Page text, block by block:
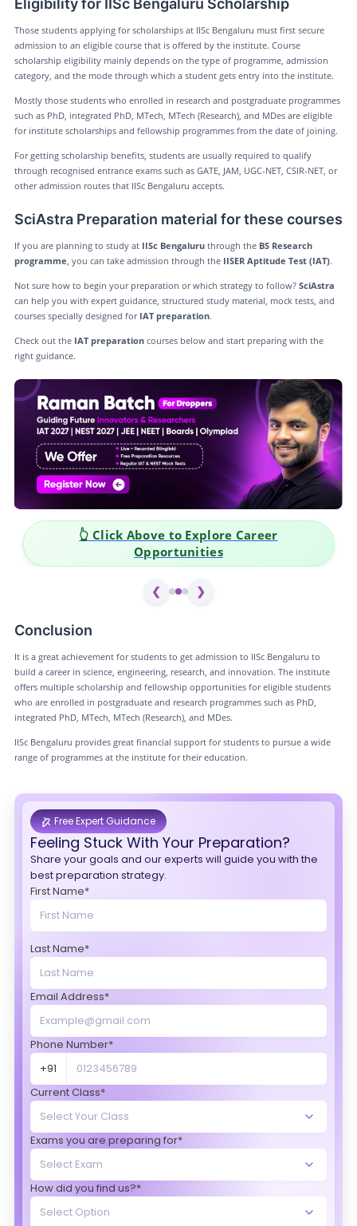
Eligibility for IISc Bengaluru Scholarship
Those students applying for scholarships at IISc Bengaluru must first secure
admission to an eligible course that is offered by the institute. Course
scholarship eligibility mainly depends on the type of programme, admission
category, and the mode through which a student gets entry into the institute.
Mostly those students who enrolled in research and postgraduate programmes
such as PhD, integrated PhD, MTech, MTech (Research), and MDes are eligible
for institute scholarships and fellowship programmes from the date of joining.
For getting scholarship benefits, students are usually required to qualify
through recognised entrance exams such as GATE, JAM, UGC-NET, CSIR-NET, or
other admission routes that IISc Bengaluru accepts.
SciAstra Preparation material for these courses
If you are planning to study at IISc Bengaluruthrough the BS Research
programme, you can take admission through the IISER Aptitude Test (IAT).
Not sure how to begin your preparation or which strategy to follow? SciAstra
can help you with expert guidance, structured study material, mock tests, and
courses specially designed for IAT preparation.
Check out the IAT preparationcourses below and start preparing with the
right guidance.
👆 Click Above to Explore Career
Opportunities
❮ ❯
Conclusion
It is a great achievement for students to get admission to IISc Bengaluru to
build a career in science, engineering, research, and innovation. The institute
offers multiple scholarship and fellowship opportunities for eligible students
who are enrolled in postgraduate and research programmes such as PhD,
integrated PhD, MTech, MTech (Research), and MDes.
IISc Bengaluru provides great financial support for students to pursue a wide
range of programmes at the institute for their education.
Free Expert Guidance
Feeling Stuck With Your Preparation?
Share your goals and our experts will guide you with the
best preparation strategy.
First Name*
Last Name*
Email Address*
Phone Number*
+91
Current Class*
Exams you are preparing for*
How did you find us?*